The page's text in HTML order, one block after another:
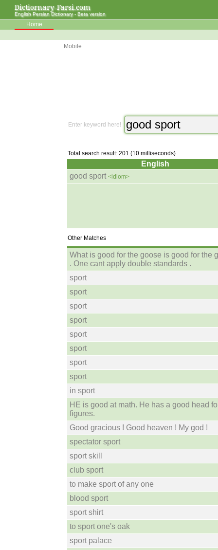
Dictiornary-Farsi.com
English Persian Dictionary - Beta version
Home
Mobile
Enter keyword here!
Total search result: 201 (10 milliseconds)
English
good sport <idiom>
Other Matches
What is good for the goose is good for the
. One cant apply double standards .
sport
sport
sport
sport
sport
sport
sport
sport
in sport
HE is good at math. He has a good head
figures.
Good gracious ! Good heaven ! My god !
spectator sport
sport skill
club sport
to make sport of any one
blood sport
sport shirt
to sport one's oak
sport palace